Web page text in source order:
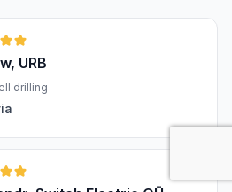
URB
drilling